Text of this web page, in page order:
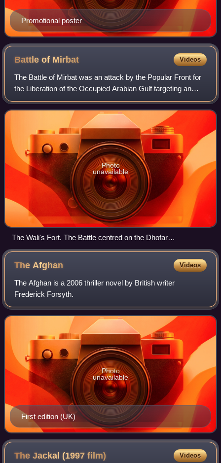
Promotional poster
Battle of Mirbat Videos
The Battle of Mirbat was an attack by the Popular Front for
the Liberation of the Occupied Arabian Gulf targeting an
Omani government position in the town of Mirbat, Oman.
During the Dhofar Rebellion,
Photo
unavailable
The Wali's Fort. The Battle centred on the Dhofar
Gendarmerie fort (not shown)
The Afghan Videos
The Afghan is a 2006 thriller novel by British writer
Frederick Forsyth.
First edition (UK)
Photo
unavailable
The Jackal (1997film) Videos